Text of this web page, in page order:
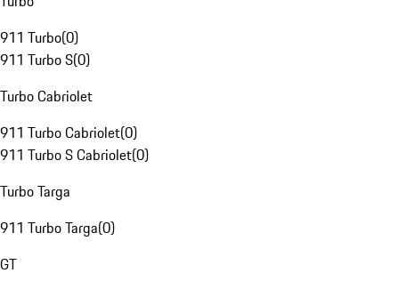
911 Turbo(0)
911 Turbo S(0)
Turbo Cabriolet
911 Turbo Cabriolet(0)
911 Turbo S Cabriolet(0)
Turbo Targa
911 Turbo Targa(0)
GT